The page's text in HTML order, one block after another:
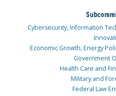
Cybersecurity, Information
Economic Growth, Energy
Government
Health Care and
Military and
Federal Law